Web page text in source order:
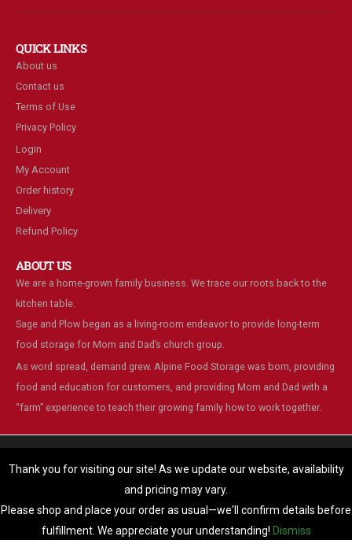
Thank you for visiting our site! As we update our website, availability
and pricing may vary.
Please shop and place your order as usual—we'll confirm details before
fulfillment. We appreciate your understanding! Dismiss
QUICK LINKS
About us
Contact us
Terms of Use
Privacy Policy
Login
My Account
Order history
Delivery
Refund Policy
ABOUT US
We are a home-grown family business. We trace our roots back to the
kitchen table.
Sage and Plow began as a living-room endeavor to provide long-term
food storage for Mom and Dad’s church group.
As word spread, demand grew. Alpine Food Storage was born, providing
food and education for customers, and providing Mom and Dad with a
“farm” experience to teach their growing family how to work together.
© Alpine Food Storage. 2025. All Rights Reserved
website.
You can find out more about which cookies we are using or switch
Accept